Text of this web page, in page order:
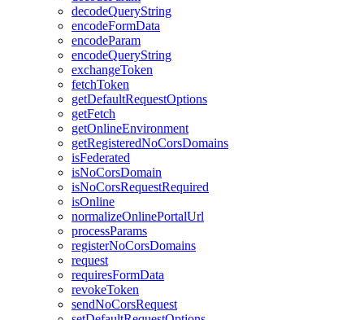
decodeQueryString
encodeFormData
encodeParam
encodeQueryString
exchangeToken
fetchToken
getDefaultRequestOptions
getFetch
getOnlineEnvironment
getRegisteredNoCorsDomains
isFederated
isNoCorsDomain
isNoCorsRequestRequired
isOnline
normalizeOnlinePortalUrl
processParams
registerNoCorsDomains
request
requiresFormData
revokeToken
sendNoCorsRequest